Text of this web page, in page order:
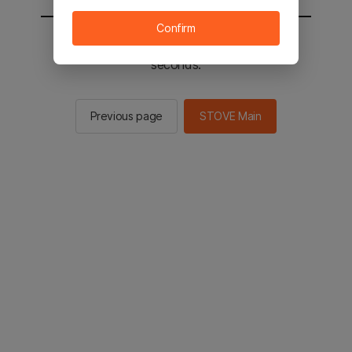
You will be sent to the STOVE main in 2
seconds.
Previous page STOVE Main
Confirm